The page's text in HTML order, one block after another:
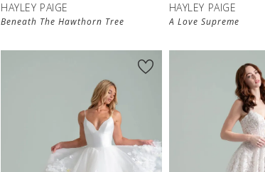
HAYLEY PAIGE
Beneath The Hawthorn Tree
HAYLEY PAIGE
A Love Supreme